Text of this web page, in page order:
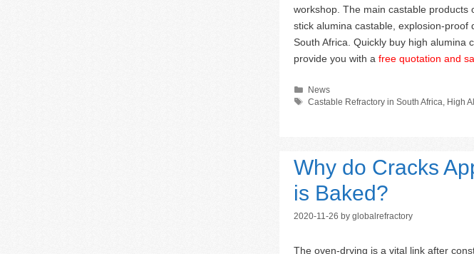
workshop. The main castable
stick alumina castable, explosion-
South Africa. Quickly buy high alumina
provide you with a free quotation and
Categories
News
Tags
Castable Refractory in South Africa, High
Why do Cracks
is Baked?
2020-11-26 by globalrefractory
The oven-drying is a vital link after